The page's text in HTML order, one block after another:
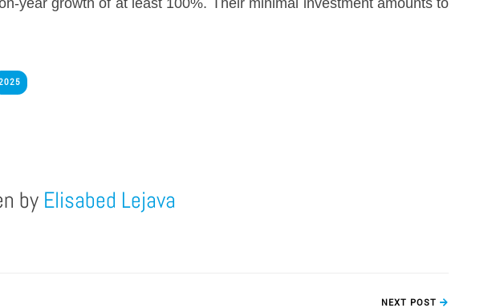
year growth of at least 100%. Their minimal investment amounts to
by Elisabed Lejava
NEXT POST